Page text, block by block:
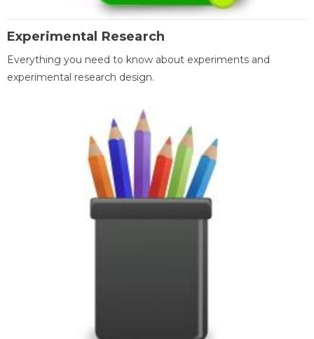
Experimental Research
Everything you need to know about experiments and
experimental research design.